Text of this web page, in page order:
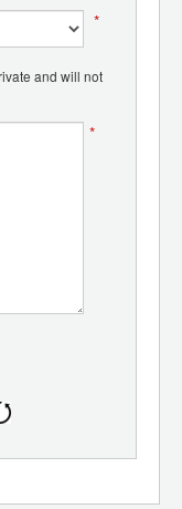
*
and will not
*